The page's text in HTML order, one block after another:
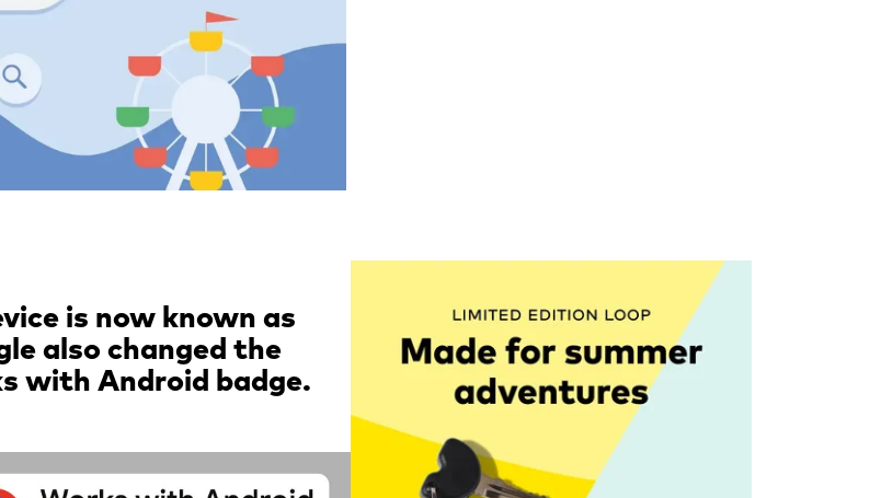
is now known as
also changed the
with Android badge.